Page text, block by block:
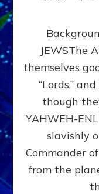
JEWSThe
themselves
“Lords,”
though
YAHWEH-
slavishly
Commander
from the